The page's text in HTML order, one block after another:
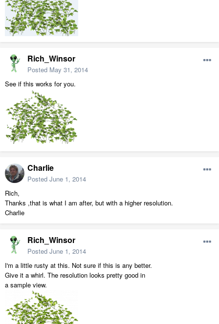
Rich_Winsor
Posted May 31, 2014
See if this works for you.
Charlie
Posted June 1, 2014
Rich,
Thanks ,that is what I am after, but with a higher resolution.
Charlie
Rich_Winsor
Posted June 1, 2014
I'm a little rusty at this. Not sure if this is any better.
Give it a whirl. The resolution looks pretty good in
a sample view.